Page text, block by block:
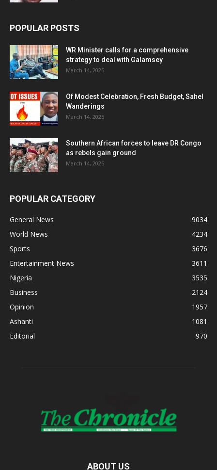
POPULAR POSTS
WR Minister calls for a comprehensive
strategy to deal with Galamsey
March 14, 2025
Of Modest Celebration, Fresh Budget, Sahel
Wanderings
March 14, 2025
Southern African forces to leave DR Congo
as rebels gain ground
March 14, 2025
POPULAR CATEGORY
General News
9034
World News
4234
Sports
3676
Entertainment News
3611
Nigeria
3535
Business
2124
Opinion
1957
Ashanti
1081
Editorial
970
ABOUT US